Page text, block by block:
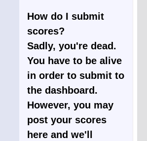
How do I submit
scores?
Sadly, you're dead.
You have to be alive
in order to submit to
the dashboard.
However, you may
post your scores
here and we'll